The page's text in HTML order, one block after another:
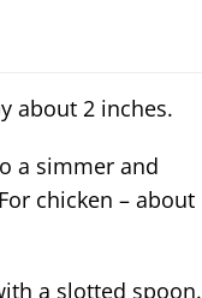
about 2 inches.
chicken – about
a slotted spoon.